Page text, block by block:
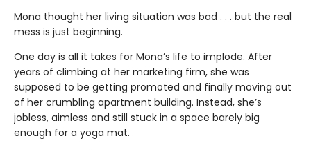
Mona thought her living situation was bad . . . but the real
mess is just beginning.
One day is all it takes for Mona’s life to implode. After
years of climbing at her marketing firm, she was
supposed to be getting promoted and finally moving out
of her crumbling apartment building. Instead, she’s
jobless, aimless and still stuck in a space barely big
enough for a yoga mat.